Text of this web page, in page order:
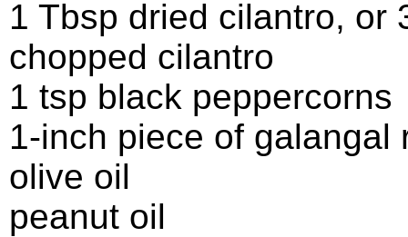
1 Tbsp dried cilantro, or
chopped cilantro
1 tsp black peppercorns
1-inch piece of galangal
olive oil
peanut oil